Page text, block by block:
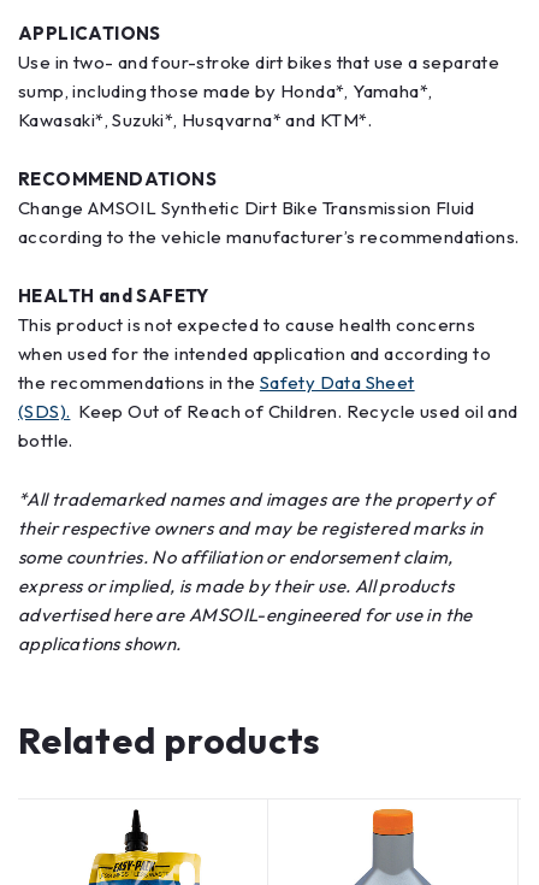
APPLICATIONS
Use in two- and four-stroke dirt bikes that use a separate
sump, including those made by Honda*, Yamaha*,
Kawasaki*, Suzuki*, Husqvarna* and KTM*.
RECOMMENDATIONS
Change AMSOIL Synthetic Dirt Bike Transmission Fluid
according to the vehicle manufacturer’s recommendations.
HEALTH and SAFETY
This product is not expected to cause health concerns
when used for the intended application and according to
the recommendations in the Safety Data Sheet
(SDS). Keep Out of Reach of Children. Recycle used oil and
bottle.
*All trademarked names and images are the property of
their respective owners and may be registered marks in
some countries. No affiliation or endorsement claim,
express or implied, is made by their use. All products
advertised here are AMSOIL-engineered for use in the
applications shown.
Related products